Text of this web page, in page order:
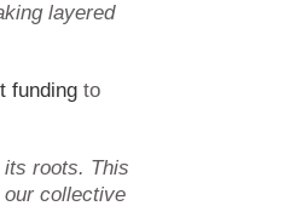
layered
funding to
its roots. This
our collective